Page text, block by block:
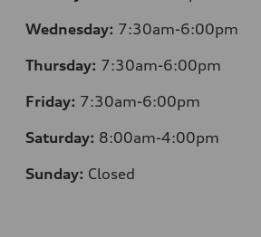
Wednesday: 7:30am-6:00pm
Thursday: 7:30am-6:00pm
Friday: 7:30am-6:00pm
Saturday: 8:00am-4:00pm
Sunday: Closed